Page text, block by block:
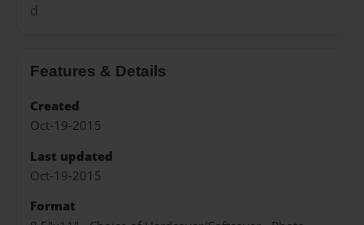
d
Features & Details
Created
Oct-19-2015
Last updated
Oct-19-2015
Format